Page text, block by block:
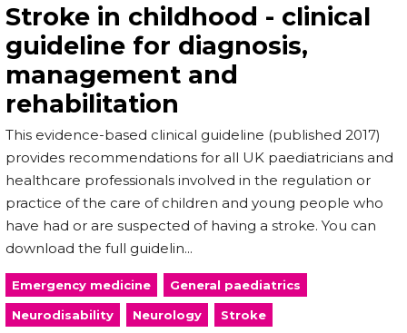
Stroke in childhood - clinical
guideline for diagnosis,
management and
rehabilitation
This evidence-based clinical guideline (published 2017)
provides recommendations for all UK paediatricians and
healthcare professionals involved in the regulation or
practice of the care of children and young people who
have had or are suspected of having a stroke. You can
download the full guidelin...
Emergency medicine General paediatrics
Neurodisability Neurology Stroke